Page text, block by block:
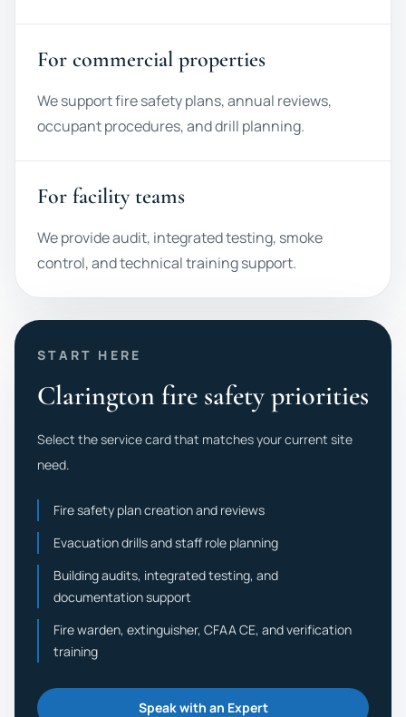
For commercial properties
We support fire safety plans, annual reviews,
occupant procedures, and drill planning.
For facility teams
We provide audit, integrated testing, smoke
control, and technical training support.
START HERE
Clarington fire safety priorities
Select the service card that matches your current site
need.
Fire safety plan creation and reviews
Evacuation drills and staff role planning
Building audits, integrated testing, and
documentation support
Fire warden, extinguisher, CFAA CE, and verification
training
Speak with an Expert